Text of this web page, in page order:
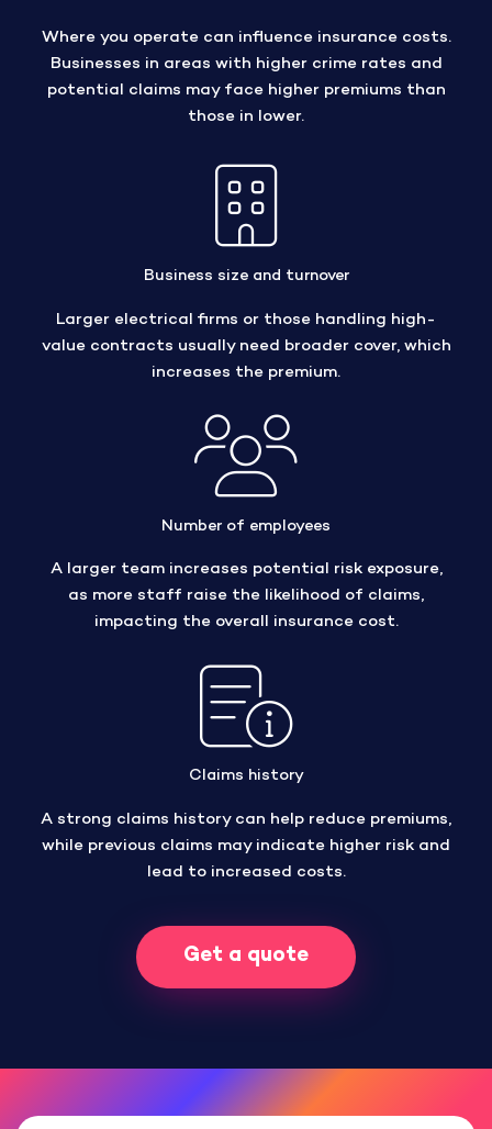
Where you operate can influence insurance costs.
Businesses in areas with higher crime rates and
potential claims may face higher premiums than
those in lower.
Business size and turnover
Larger electrical firms or those handling high-
value contracts usually need broader cover, which
increases the premium.
Number of employees
A larger team increases potential risk exposure,
as more staff raise the likelihood of claims,
impacting the overall insurance cost.
Claims history
A strong claims history can help reduce premiums,
while previous claims may indicate higher risk and
lead to increased costs.
Get a quote